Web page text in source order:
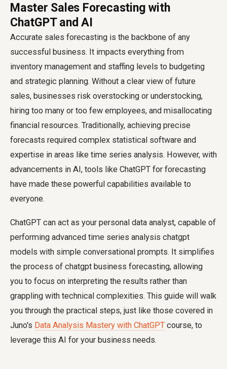
Master Sales Forecasting with
ChatGPT and AI
Accurate sales forecasting is the backbone of any
successful business. It impacts everything from
inventory management and staffing levels to budgeting
and strategic planning. Without a clear view of future
sales, businesses risk overstocking or understocking,
hiring too many or too few employees, and misallocating
financial resources. Traditionally, achieving precise
forecasts required complex statistical software and
expertise in areas like time series analysis. However, with
advancements in AI, tools like ChatGPT for forecasting
have made these powerful capabilities available to
everyone.
ChatGPT can act as your personal data analyst, capable of
performing advanced time series analysis chatgpt
models with simple conversational prompts. It simplifies
the process of chatgpt business forecasting, allowing
you to focus on interpreting the results rather than
grappling with technical complexities. This guide will walk
you through the practical steps, just like those covered in
Juno's Data Analysis Mastery with ChatGPT course, to
leverage this AI for your business needs.